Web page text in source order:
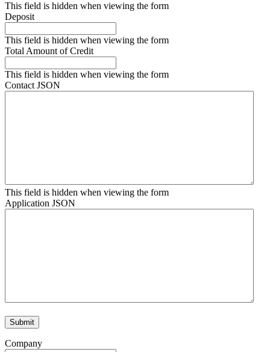
This field is hidden when viewing the form
Deposit
This field is hidden when viewing the form
Total Amount of Credit
This field is hidden when viewing the form
Contact JSON
This field is hidden when viewing the form
Application JSON
Company